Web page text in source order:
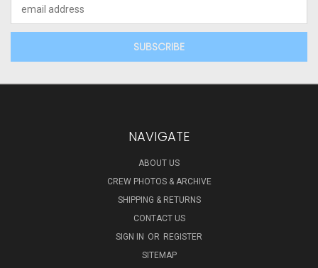
Address
NAVIGATE
ABOUT US
CREW PHOTOS & ARCHIVE
SHIPPING & RETURNS
CONTACT US
SIGN IN OR REGISTER
SITEMAP